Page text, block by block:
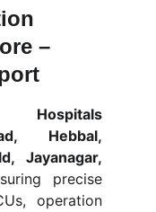
–
Hebbal,
Jayanagar,
precise
operation